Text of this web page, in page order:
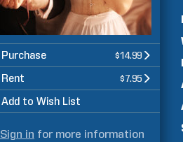
Purchase $14.99
Rent $7.95
Add to Wish List
Sign in for more information